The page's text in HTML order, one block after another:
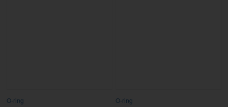
O-ring O-ring